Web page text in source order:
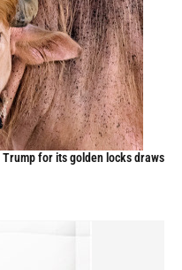
for its golden locks draws